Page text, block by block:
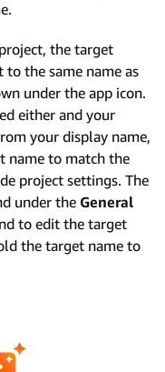
the target
the same name as
under the app icon.
either and your
your display name,
name to match the
project settings. The
under the General
to edit the target
the target name to